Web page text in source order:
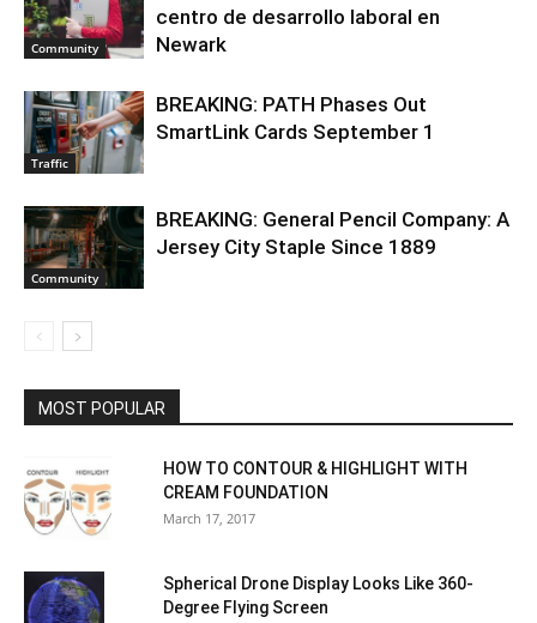
Community
centro de desarrollo laboral en
Newark
Traffic
BREAKING: PATH Phases Out
SmartLink Cards September 1
Community
BREAKING: General Pencil Company: A
Jersey City Staple Since 1889
MOST POPULAR
HOW TO CONTOUR & HIGHLIGHT WITH
CREAM FOUNDATION
March 17, 2017
Spherical Drone Display Looks Like 360-
Degree Flying Screen